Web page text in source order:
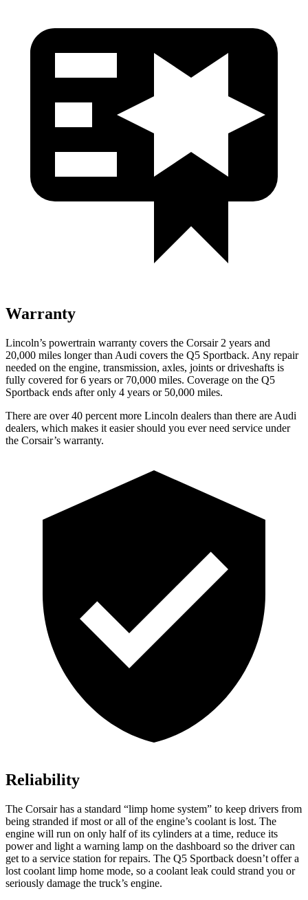
Warranty
Lincoln’s powertrain warranty covers the Corsair 2 years and
20,000 miles longer than Audi covers the Q5 Sportback. Any repair
needed on the engine, transmission, axles, joints or driveshafts is
fully covered for 6 years or 70,000 miles. Coverage on the Q5
Sportback ends after only 4 years or 50,000 miles.
There are over 40 percent more Lincoln dealers than there are Audi
dealers, which makes it easier should you ever need service under
the Corsair’s warranty.
Reliability
The Corsair has a standard “limp home system” to keep drivers from
being stranded if most or all of the engine’s coolant is lost. The
engine will run on only half of its cylinders at a time, reduce its
power and light a warning lamp on the dashboard so the driver can
get to a service station for repairs. The Q5 Sportback doesn’t offer a
lost coolant limp home mode, so a coolant leak could strand you or
seriously damage the truck’s engine.